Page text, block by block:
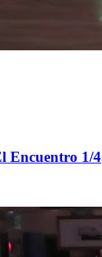
Encuentro 1/4